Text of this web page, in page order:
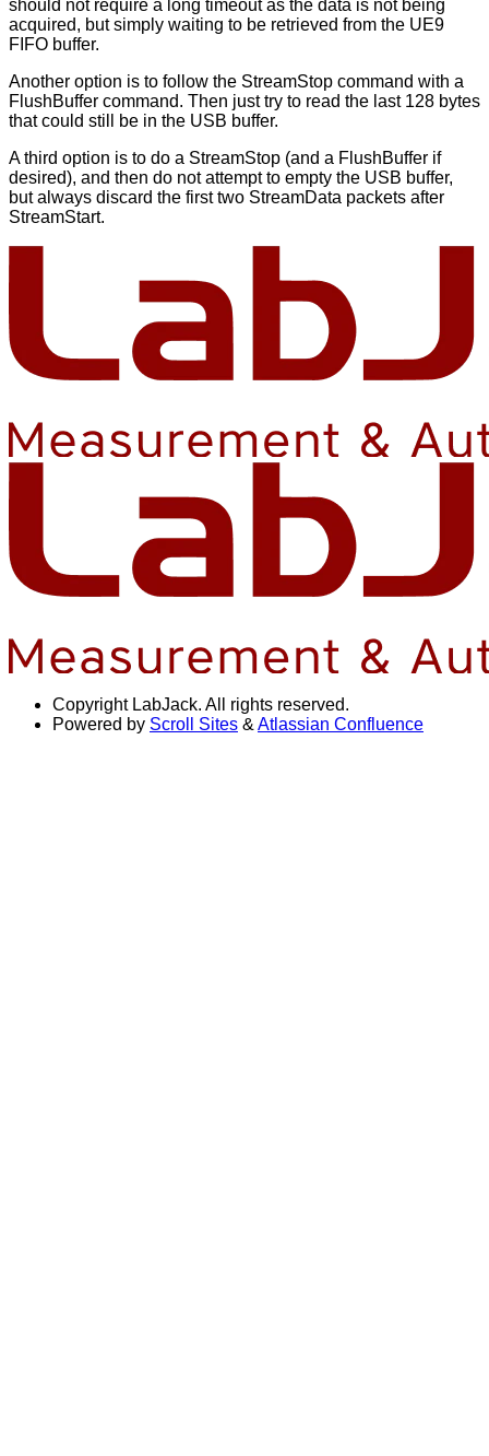
should not require a long timeout as the data is not being
acquired, but simply waiting to be retrieved from the UE9
FIFO buffer.
Another option is to follow the StreamStop command with a
FlushBuffer command. Then just try to read the last 128 bytes
that could still be in the USB buffer.
A third option is to do a StreamStop (and a FlushBuffer if
desired), and then do not attempt to empty the USB buffer,
but always discard the first two StreamData packets after
StreamStart.
Copyright LabJack. All rights reserved.
Powered by Scroll Sites & Atlassian Confluence